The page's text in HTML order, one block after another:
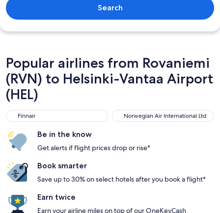
Search
Popular airlines from Rovaniemi
(RVN) to Helsinki-Vantaa Airport
(HEL)
Finnair
Finnair Norwegian Air International Ltd
Norwegian Air International
Be in the know
Get alerts if flight prices drop or rise*
Book smarter
Save up to 30% on select hotels after you book a flight*
Earn twice
Earn your airline miles on top of our OneKeyCash